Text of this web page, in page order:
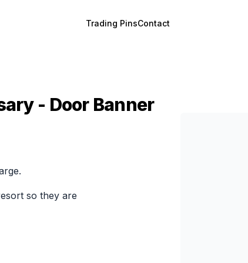
Trading PinsContact
- Door Banner
so they are